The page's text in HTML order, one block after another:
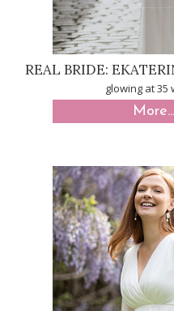
REAL BRIDE:
glowing at 35
More...